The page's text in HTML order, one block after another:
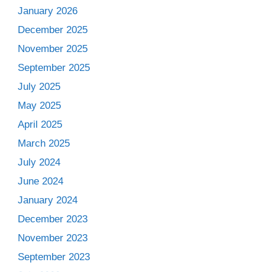
January 2026
December 2025
November 2025
September 2025
July 2025
May 2025
April 2025
March 2025
July 2024
June 2024
January 2024
December 2023
November 2023
September 2023